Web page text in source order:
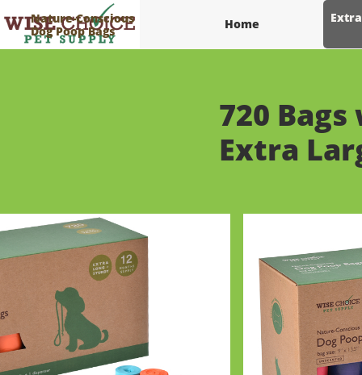
Home
Nature-Conscious
Dog Poop Bags
720
​Extra